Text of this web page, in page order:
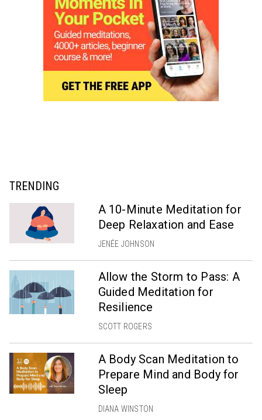
TRENDING
A 10-Minute Meditation for
Deep Relaxation and Ease
JENÉE JOHNSON
Allow the Storm to Pass: A
Guided Meditation for
Resilience
SCOTT ROGERS
A Body Scan Meditation to
Prepare Mind and Body for
Sleep
DIANA WINSTON